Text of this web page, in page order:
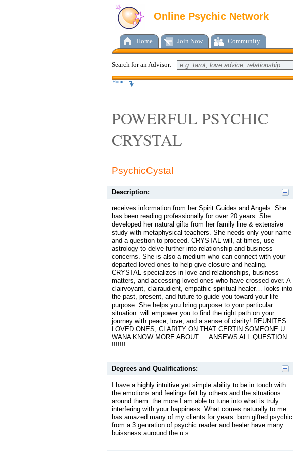
Online Psychic Network
Home Join Now Community
Search for an Advisor:
Home
POWERFUL PSYCHIC
CRYSTAL
PsychicCystal
Description:
receives information from her Spirit Guides and Angels. She
has been reading professionally for over 20 years. She
developed her natural gifts from her family line & extensive
study with metaphysical teachers. She needs only your name
and a question to proceed. CRYSTAL will, at times, use
astrology to delve further into relationship and business
concerns. She is also a medium who can connect with your
departed loved ones to help give closure and healing.
CRYSTAL specializes in love and relationships, business
matters, and accessing loved ones who have crossed over. A
clairvoyant, clairaudient, empathic spiritual healer… looks into
the past, present, and future to guide you toward your life
purpose. She helps you bring purpose to your particular
situation. will empower you to find the right path on your
journey with peace, love, and a sense of clarity! REUNITES
LOVED ONES, CLARITY ON THAT CERTIN SOMEONE U
WANA KNOW MORE ABOUT … ANSEWS ALL QUESTION
!!!!!!!
Degrees and Qualifications:
I have a highly intuitive yet simple ability to be in touch with
the emotions and feelings felt by others and the situations
around them. the more I am able to tune into what is truly
interfering with your happiness. What comes naturally to me
has amazed many of my clients for years. born gifted psychic
from a 3 genration of psychic reader and healer have many
buissness auround the u.s.